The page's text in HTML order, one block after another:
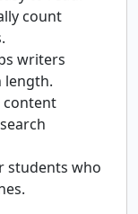
count
writers
length.
students who